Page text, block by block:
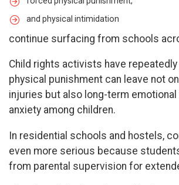
and physical intimidation
continue surfacing from schools
Child rights activists have
physical punishment can leave not
injuries but also long-term emotional
anxiety among children.
In residential schools and hostels,
even more serious because
from parental supervision for